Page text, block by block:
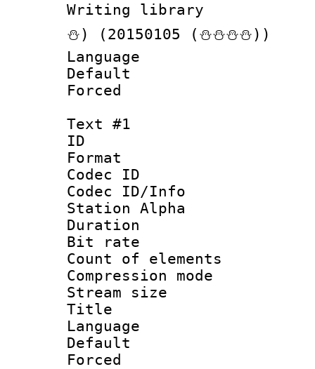
Writing library
⛄) (20150105 (⛄⛄⛄⛄))
Language
Text #1
ID
Format
Codec ID :
Codec ID/Info
Station Alpha
Duration :
Bit rate :
Count of
Compression
Stream size
Title :
Language
Default